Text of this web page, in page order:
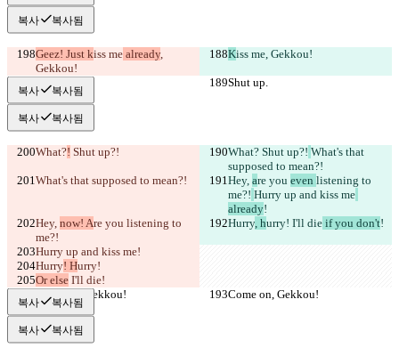
복사 복사됨
Geez! Just kiss me already,
Gekkou!
Kiss me, Gekkou!
Shut up. Shut up.
복사 복사됨
복사 복사됨
What?! Shut up?! What? Shut up?! What's that
supposed to mean?!
What's that supposed to mean?!
Hey, are you even listening to
me?! Hurry up and kiss me
already!
Hey, now! Are you listening to
me?!
Hurry, hurry! I'll die if you don't!
Hurry up and kiss me!
Hurry! Hurry!
Or else I'll die!
Come on, Gekkou!
Come on, Gekkou!
복사 복사됨
복사 복사됨